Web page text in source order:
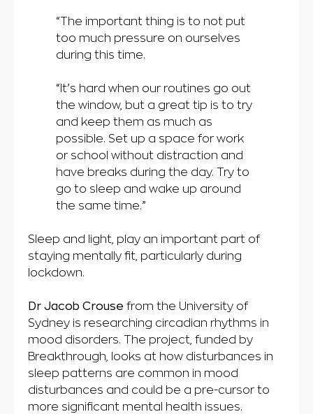
“The important thing is to not put
too much pressure on ourselves
during this time.
“It’s hard when our routines go out
the window, but a great tip is to try
and keep them as much as
possible. Set up a space for work
or school without distraction and
have breaks during the day. Try to
go to sleep and wake up around
the same time.”
Sleep and light, play an important part of
staying mentally fit, particularly during
lockdown.
Dr Jacob Crouse from the University of
Sydney is researching circadian rhythms in
mood disorders. The project, funded by
Breakthrough, looks at how disturbances in
sleep patterns are common in mood
disturbances and could be a pre-cursor to
more significant mental health issues.